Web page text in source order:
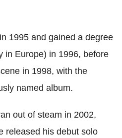
1995 and gained a degree
in Europe) in 1996, before
in 1998, with the
named album.
out of steam in 2002,
released his debut solo